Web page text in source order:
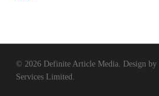
© 2026 Definite Article Media. Design by
Services Limited.